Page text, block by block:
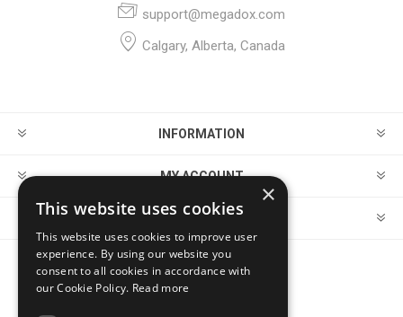
support@megadox.com
Calgary, Alberta, Canada
INFORMATION
MY ACCOUNT
CUSTOMER SERVICE
×
This website uses cookies
This website uses cookies to improve user
experience. By using our website you
consent to all cookies in accordance with
our Cookie Policy. Read more